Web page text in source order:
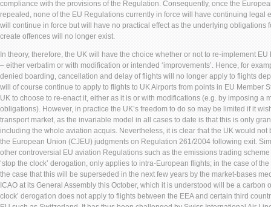
compliance with the provisions of the Regulation. Consequently, once the
repealed, none of the EU Regulations currently in force will have continuing legal
will continue in force but will have no practical effect as the underlying obligations
create offences will no longer exist.
In theory, therefore, the UK will have the choice whether or not to re-implement
– either verbatim or with modification or intended ‘improvements’. Hence, for
denied boarding, cancellation and delay of flights will no longer apply to flights
will of course continue to apply to flights to UK Airports from points in EU Member
UK to choose to re-enact it, either as it is or with modifications (e.g. by imposing a
obligations). However, in practice the UK’s freedom to do so may be limited if it
transport market, as the invariable model in all cases to date is that this is only
including the whole aviation acquis. Nevertheless, it is clear that the UK would not
the European Union (CJEU) judgments on Regulation 261/2004 following exit.
other controversial EU aviation Regulations such as the emissions trading
‘stop the clock’ derogation, only applies to intra-European flights; in the case of
the case that this will be superseded in the next few years by the market-bases
ICAO at its General Assembly this October, which it is understood will be a carbon
clock’ derogation does not apply to flights between the EEA and certain third